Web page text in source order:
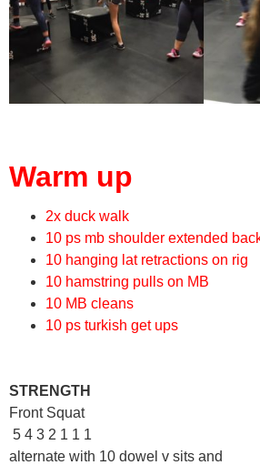
Warm up
2x duck walk
10 ps mb shoulder extended
10 hanging lat retractions on rig
10 hamstring pulls on MB
10 MB cleans
10 ps turkish get ups
STRENGTH
Front Squat
5 4 3 2 1 1 1
alternate with 10 dowel v sits and